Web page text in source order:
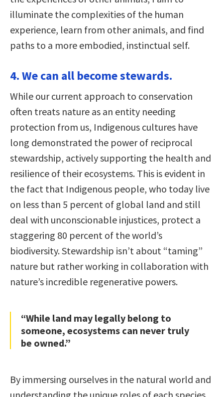
illuminate the complexities of the human
experience, learn from other animals, and find
paths to a more embodied, instinctual self.
4. We can all become stewards.
While our current approach to conservation
often treats nature as an entity needing
protection from us, Indigenous cultures have
long demonstrated the power of reciprocal
stewardship, actively supporting the health and
resilience of their ecosystems. This is evident in
the fact that Indigenous people, who today live
on less than 5 percent of global land and still
deal with unconscionable injustices, protect a
staggering 80 percent of the world’s
biodiversity. Stewardship isn’t about “taming”
nature but rather working in collaboration with
nature’s incredible regenerative powers.
“While land may legally belong to
someone, ecosystems can never truly
be owned.”
By immersing ourselves in the natural world and